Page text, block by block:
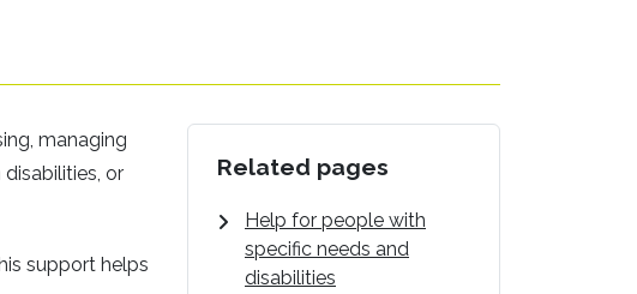
managing
or
support helps
Related pages
Help for people with
specific needs and
disabilities